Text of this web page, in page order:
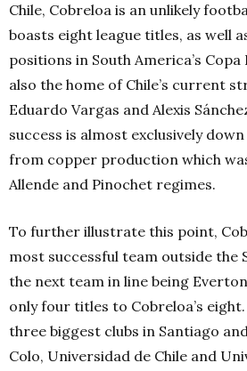
Chile, Cobreloa is an unlikely
boasts eight league titles, as well
positions in South America’s
also the home of Chile’s current
Eduardo Vargas and Alexis
success is almost exclusively
from copper production which
Allende and Pinochet regimes.
To further illustrate this point,
most successful team outside the
the next team in line being
only four titles to Cobreloa’s
three biggest clubs in Santiago
Colo, Universidad de Chile and